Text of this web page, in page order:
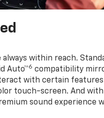
within reach.
Auto™6 compatibility
with certain
touch-screen. And with
sound experience